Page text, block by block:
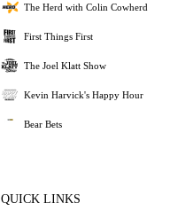
The Herd with Colin Cowherd
First Things First
The Joel Klatt Show
Kevin Harvick's Happy Hour
Bear Bets
QUICK LINKS